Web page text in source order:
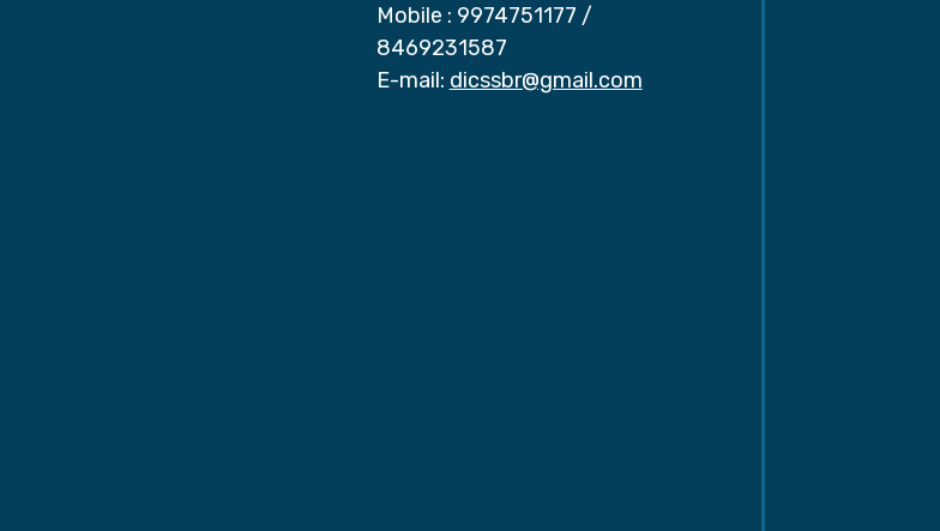
Mobile : 9974751177 /
8469231587
E-mail: dicssbr@gmail.com